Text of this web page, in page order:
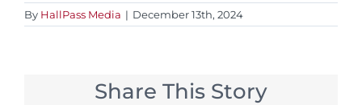
By HallPass Media | December 13th, 2024
Share This Story